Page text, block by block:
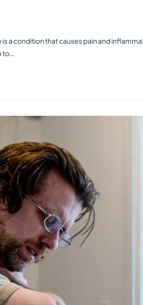
a condition that causes pain and
to…